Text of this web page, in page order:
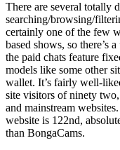
There are several totally
searching/browsing/
certainly one of the few
based shows, so there’s
the paid chats feature
models like some other
wallet. It’s fairly well-
site visitors of ninety
and mainstream
website is 122nd,
than BongaCams.